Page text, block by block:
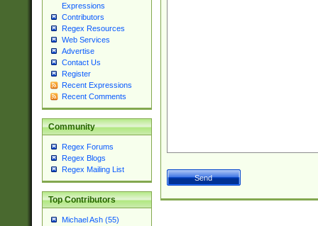
Expressions
Contributors
Regex Resources
Web Services
Advertise
Contact Us
Register
Recent Expressions
Recent Comments
Community
Regex Forums
Regex Blogs
Regex Mailing List
Top Contributors
Michael Ash (55)